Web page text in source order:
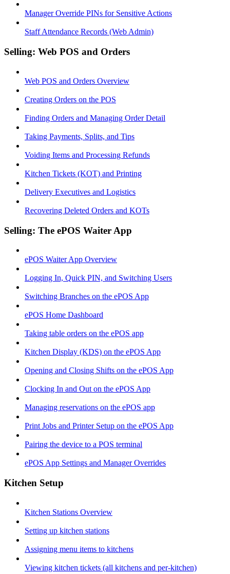
Manager Override PINs for Sensitive Actions
Staff Attendance Records (Web Admin)
Selling: Web POS and Orders
Web POS and Orders Overview
Creating Orders on the POS
Finding Orders and Managing Order Detail
Taking Payments, Splits, and Tips
Voiding Items and Processing Refunds
Kitchen Tickets (KOT) and Printing
Delivery Executives and Logistics
Recovering Deleted Orders and KOTs
Selling: The ePOS Waiter App
ePOS Waiter App Overview
Logging In, Quick PIN, and Switching Users
Switching Branches on the ePOS App
ePOS Home Dashboard
Taking table orders on the ePOS app
Kitchen Display (KDS) on the ePOS App
Opening and Closing Shifts on the ePOS App
Clocking In and Out on the ePOS App
Managing reservations on the ePOS app
Print Jobs and Printer Setup on the ePOS App
Pairing the device to a POS terminal
ePOS App Settings and Manager Overrides
Kitchen Setup
Kitchen Stations Overview
Setting up kitchen stations
Assigning menu items to kitchens
Viewing kitchen tickets (all kitchens and per-kitchen)